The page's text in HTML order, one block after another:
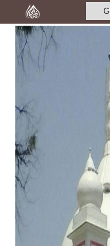
Home
Al-Quran
Books
Volunteer Portal
Rohani Ilaj
Donation
Blog
Magazine
Departments